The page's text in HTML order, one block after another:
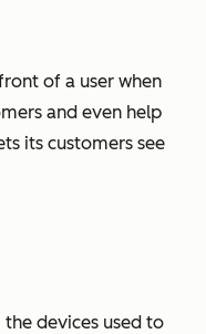
of a user when
and even help
its customers see
devices used to